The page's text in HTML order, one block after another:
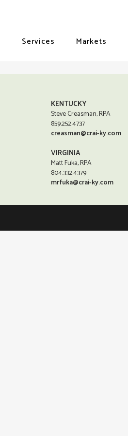
Services Markets
KENTUCKY
Steve Creasman, RPA
859.252.4737
creasman@crai-ky.com
VIRGINIA
Matt Fuka, RPA
804.332.4379
mrfuka@crai-ky.com